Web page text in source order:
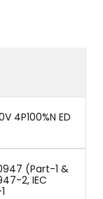
4P100%N ED
(Part-1 &
2, IEC